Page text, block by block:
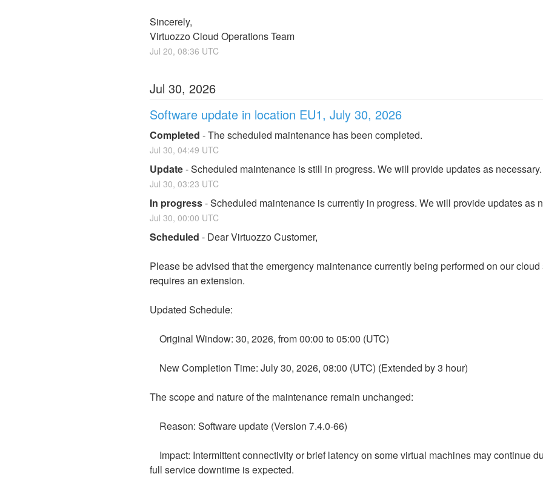
Sincerely,
Virtuozzo Cloud Operations Team
Jul 20, 08:36 UTC
Jul 30, 2026
Software update in location EU1, July 30, 2026
Completed -The scheduled maintenance has been completed.
Jul 30, 04:49 UTC
Update-Scheduled maintenance is still in progress. We will provide updates as necessary.
Jul 30, 03:23 UTC
In progress-Scheduled maintenance is currently in progress. We will provide updates as
Jul 30, 00:00 UTC
Scheduled - Dear Virtuozzo Customer,
Please be advised that the emergency maintenance currently being performed on our
requires an extension.
Updated Schedule:
    Original Window: 30, 2026, from 00:00 to 05:00 (UTC)
    New Completion Time: July 30, 2026, 08:00 (UTC) (Extended by 3 hour)
The scope and nature of the maintenance remain unchanged:
    Reason: Software update (Version 7.4.0-66)
full service downtime is expected.